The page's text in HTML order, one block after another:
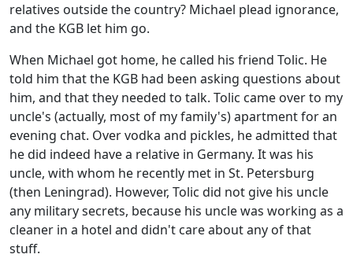
relatives outside the country? Michael plead ignorance,
and the KGB let him go.
When Michael got home, he called his friend Tolic. He
told him that the KGB had been asking questions about
him, and that they needed to talk. Tolic came over to my
uncle's (actually, most of my family's) apartment for an
evening chat. Over vodka and pickles, he admitted that
he did indeed have a relative in Germany. It was his
uncle, with whom he recently met in St. Petersburg
(then Leningrad). However, Tolic did not give his uncle
any military secrets, because his uncle was working as a
cleaner in a hotel and didn't care about any of that
stuff.